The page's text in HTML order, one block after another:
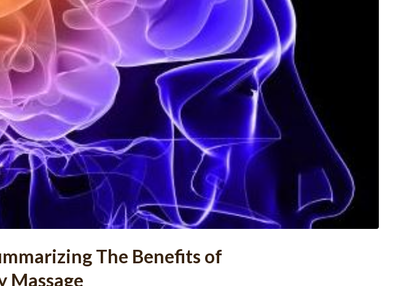
The Benefits of
Massage